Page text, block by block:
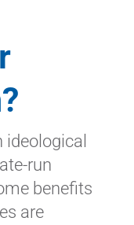
ideological
run
benefits
are